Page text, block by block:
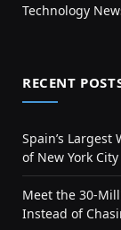
Technology
RECENT
Spain’s
of New York City
Meet the 30-
Instead of